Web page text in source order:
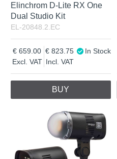
Elinchrom D-Lite RX One
Dual Studio Kit
EL-20848.2.EC
Excl. VAT
659.00
Incl. VAT
823.75 In Stock
BUY